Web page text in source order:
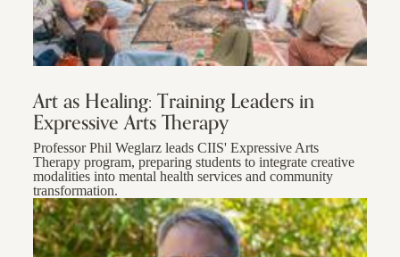
Art as Healing: Training Leaders in
Expressive Arts Therapy
Professor Phil Weglarz leads CIIS' Expressive Arts
Therapy program, preparing students to integrate creative
modalities into mental health services and community
transformation.